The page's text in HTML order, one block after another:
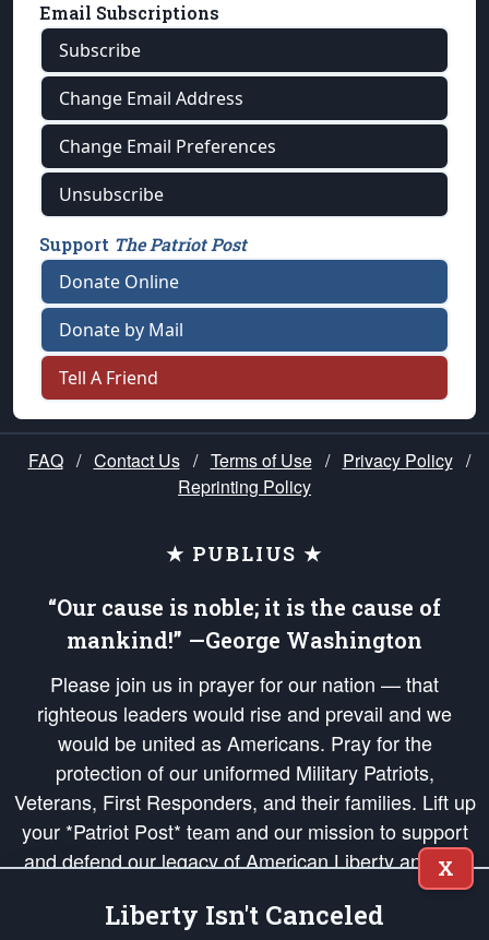
Email Subscriptions
Subscribe
Change Email Address
Change Email Preferences
Unsubscribe
Support The Patriot Post
Donate Online
Donate by Mail
Tell A Friend
FAQ / Contact Us / Terms of Use / Privacy Policy /
Reprinting Policy
★ PUBLIUS ★
“Our cause is noble; it is the cause of
mankind!” —George Washington
Please join us in prayer for our nation — that
righteous leaders would rise and prevail and we
would be united as Americans. Pray for the
protection of our uniformed Military Patriots,
Veterans, First Responders, and their families. Lift up
your *Patriot Post* team and our mission to support
and defend our legacy of American Liberty and our
Republic's Founding Principles, in order that the fires
of freedom would be ignited in the hearts and minds
X
Liberty Isn't Canceled